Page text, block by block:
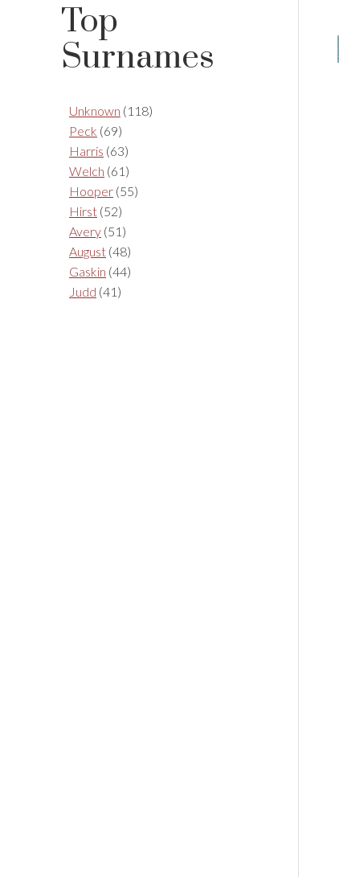
Top
Surnames
Unknown (118)
Peck (69)
Harris (63)
Welch (61)
Hooper (55)
Hirst (52)
Avery (51)
August (48)
Gaskin (44)
Judd (41)